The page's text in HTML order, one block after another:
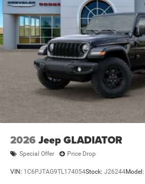
2026 Jeep GLADIATOR
Special Offer Price Drop
VIN: 1C6PJTAG9TL174054Stock: J26244Model: